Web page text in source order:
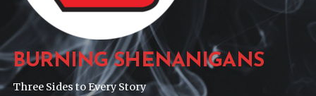
BURNING SHENANIGANS
Three Sides to Every Story